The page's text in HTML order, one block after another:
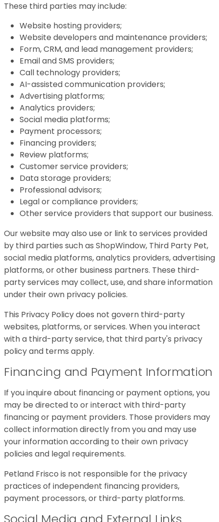
These third parties may include:
Website hosting providers;
Website developers and maintenance providers;
Form, CRM, and lead management providers;
Email and SMS providers;
Call technology providers;
AI-assisted communication providers;
Advertising platforms;
Analytics providers;
Social media platforms;
Payment processors;
Financing providers;
Review platforms;
Customer service providers;
Data storage providers;
Professional advisors;
Legal or compliance providers;
Other service providers that support our business.
Our website may also use or link to services provided
by third parties such as ShopWindow, Third Party Pet,
social media platforms, analytics providers, advertising
platforms, or other business partners. These third-
party services may collect, use, and share information
under their own privacy policies.
This Privacy Policy does not govern third-party
websites, platforms, or services. When you interact
with a third-party service, that third party's privacy
policy and terms apply.
Financing and Payment Information
If you inquire about financing or payment options, you
may be directed to or interact with third-party
financing or payment providers. Those providers may
collect information directly from you and may use
your information according to their own privacy
policies and legal requirements.
Petland Frisco is not responsible for the privacy
practices of independent financing providers,
payment processors, or third-party platforms.